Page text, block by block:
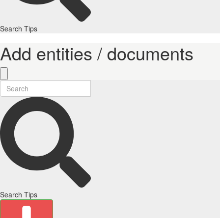
Search Tips
Add entities / documents
Search Tips